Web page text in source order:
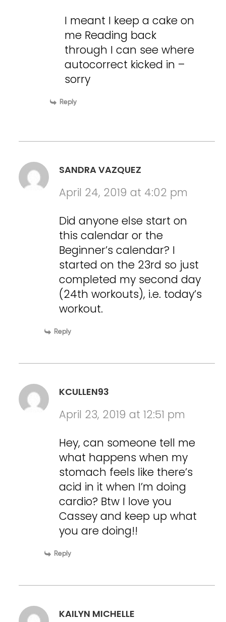
I meant I keep a cake on
me Reading back
through I can see where
autocorrect kicked in –
sorry
Reply
SANDRA VAZQUEZ
April 24, 2019 at 4:02 pm
Did anyone else start on
this calendar or the
Beginner’s calendar? I
started on the 23rd so just
completed my second day
(24th workouts), i.e. today’s
workout.
Reply
KCULLEN93
April 23, 2019 at 12:51 pm
Hey, can someone tell me
what happens when my
stomach feels like there’s
acid in it when I’m doing
cardio? Btw I love you
Cassey and keep up what
you are doing!!
Reply
KAILYN MICHELLE